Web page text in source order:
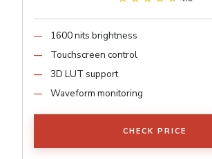
1600 nits brightness
Touchscreen control
3D LUT support
Waveform monitoring
CHECK PRICE